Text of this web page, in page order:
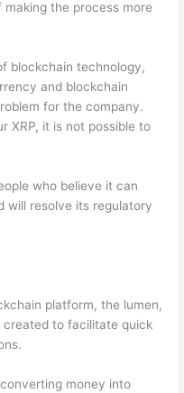
the process more
blockchain technology,
and blockchain
for the company.
XRP, it is not possible to
who believe it can
will resolve its regulatory
platform, the lumen,
created to facilitate quick
money into